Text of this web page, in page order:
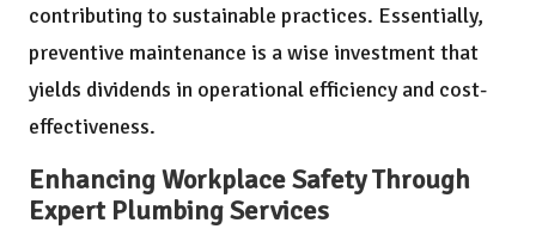
contributing to sustainable practices. Essentially,
preventive maintenance is a wise investment that
yields dividends in operational efficiency and cost-
effectiveness.
Enhancing Workplace Safety Through
Expert Plumbing Services